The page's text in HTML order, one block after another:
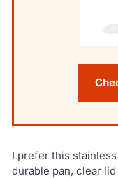
I prefer this
durable pan, clear